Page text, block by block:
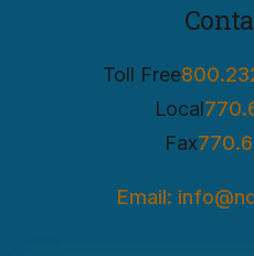
Toll Free
Local
Fax
Email: